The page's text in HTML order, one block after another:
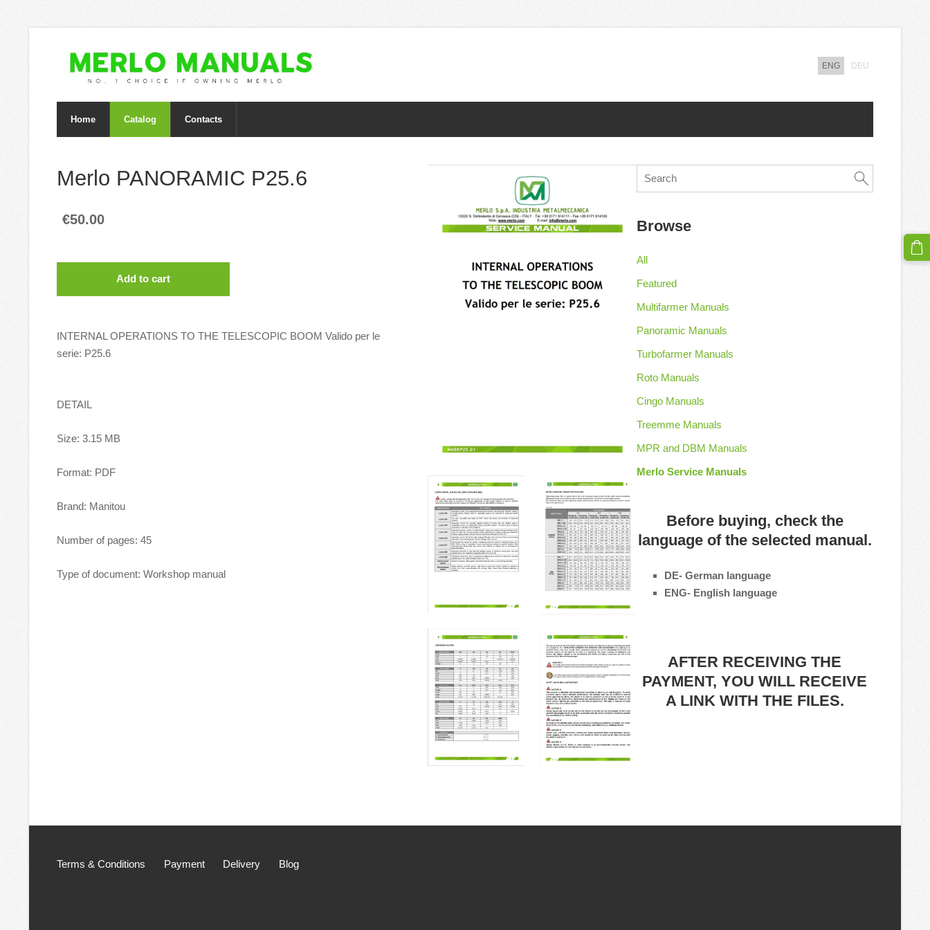
ENG DEU
Home Catalog Contacts
Browse
All
Featured
Multifarmer Manuals
Panoramic Manuals
Turbofarmer Manuals
Roto Manuals
Cingo Manuals
Treemme Manuals
MPR and DBM Manuals
Merlo Service Manuals
Before buying, check the
language of the selected manual.
DE- German language
ENG- English language
AFTER RECEIVING THE
PAYMENT, YOU WILL RECEIVE
A LINK WITH THE FILES.
Merlo PANORAMIC P25.6
€50.00
Add to cart
INTERNAL OPERATIONS TO THE TELESCOPIC BOOM Valido per le
serie: P25.6
DETAIL
Size: 3.15 MB
Format: PDF
Brand: Manitou
Number of pages: 45
Type of document: Workshop manual
Terms & Conditions Payment Delivery Blog